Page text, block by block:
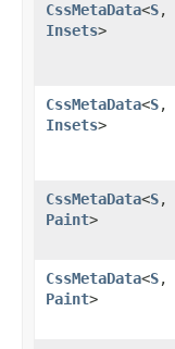
CssMetaData<S,​
Insets>
CssMetaData<S,​
Insets>
CssMetaData<S,​
Paint>
CssMetaData<S,​
Paint>